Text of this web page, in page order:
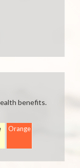
benefits.
Orange